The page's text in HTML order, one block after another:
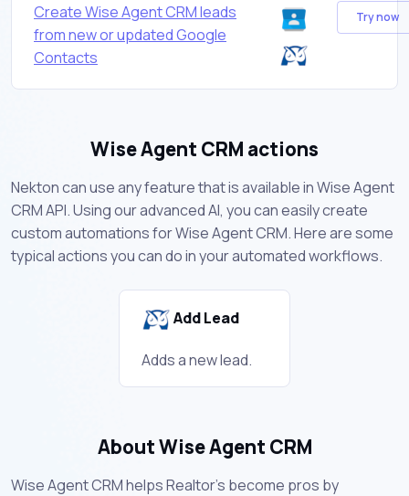
Create Wise Agent CRM leads
from new or updated Google
Contacts
Try now
Wise Agent CRM actions
Nekton can use any feature that is available in Wise Agent
CRM API. Using our advanced AI, you can easily create
custom automations for Wise Agent CRM. Here are some
typical actions you can do in your automated workflows.
Add Lead
Adds a new lead.
About Wise Agent CRM
Wise Agent CRM helps Realtor's become pros by